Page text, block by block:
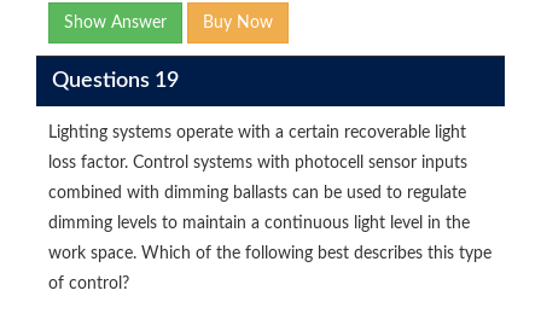
Show Answer Buy Now
Questions 19
Lighting systems operate with a certain recoverable light
loss factor. Control systems with photocell sensor inputs
combined with dimming ballasts can be used to regulate
dimming levels to maintain a continuous light level in the
work space. Which of the following best describes this type
of control?